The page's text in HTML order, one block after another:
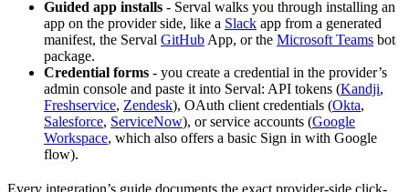
Guided app installs - Serval walks you through installing an
app on the provider side, like a Slack app from a generated
manifest, the Serval GitHubApp, or the Microsoft Teams bot
package.
Credential forms - you create a credential in the provider’s
admin console and paste it into Serval: API tokens (Kandji,
Freshservice, Zendesk), OAuth client credentials (Okta,
Salesforce, ServiceNow), or service accounts (Google
Workspace, which also offers a basic Sign in with Google
flow).